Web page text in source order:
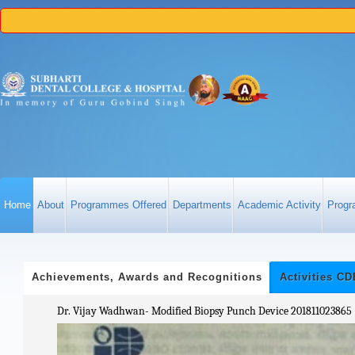
Home About Programmes Offered Departments Academic Activity
Achievements, Awards and Recognitions Activities
Dr. Vijay Wadhwan- Modified Biopsy Punch DeviceVALUE ADDED